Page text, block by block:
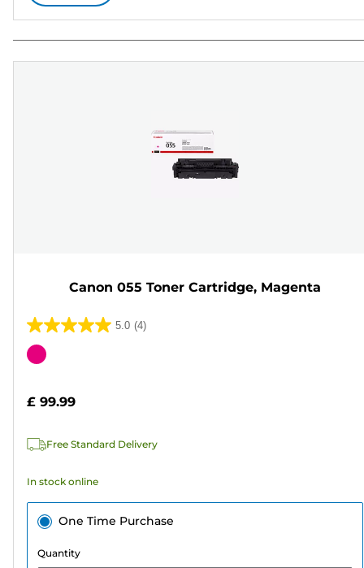
Canon 055 Toner Cartridge, Magenta
5.0 (4)
5.0
out
stars.
reviews
Color
£ 99.99
Free Standard Delivery
In stock online
One Time Purchase
Quantity